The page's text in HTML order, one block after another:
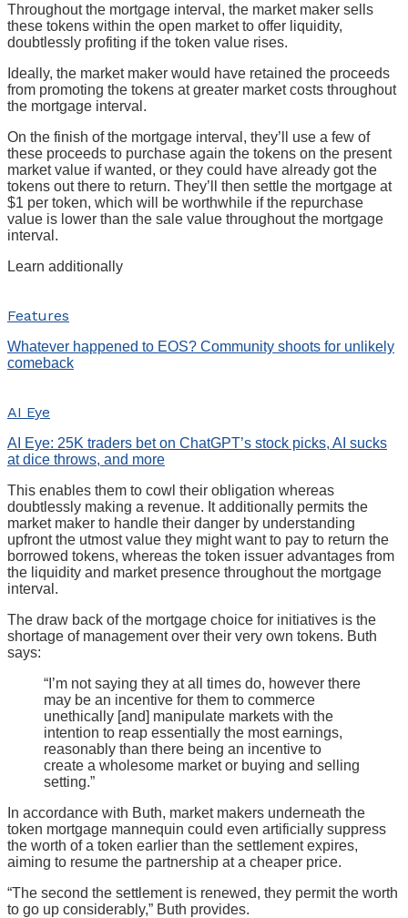
Throughout the mortgage interval, the market maker sells
these tokens within the open market to offer liquidity,
doubtlessly profiting if the token value rises.
Ideally, the market maker would have retained the proceeds
from promoting the tokens at greater market costs throughout
the mortgage interval.
On the finish of the mortgage interval, they’ll use a few of
these proceeds to purchase again the tokens on the present
market value if wanted, or they could have already got the
tokens out there to return. They’ll then settle the mortgage at
$1 per token, which will be worthwhile if the repurchase
value is lower than the sale value throughout the mortgage
interval.
Learn additionally
Features
Whatever happened to EOS? Community shoots for unlikely
comeback
AI Eye
AI Eye: 25K traders bet on ChatGPT’s stock picks, AI sucks
at dice throws, and more
This enables them to cowl their obligation whereas
doubtlessly making a revenue. It additionally permits the
market maker to handle their danger by understanding
upfront the utmost value they might want to pay to return the
borrowed tokens, whereas the token issuer advantages from
the liquidity and market presence throughout the mortgage
interval.
The draw back of the mortgage choice for initiatives is the
shortage of management over their very own tokens. Buth
says:
“I’m not saying they at all times do, however there
may be an incentive for them to commerce
unethically [and] manipulate markets with the
intention to reap essentially the most earnings,
reasonably than there being an incentive to
create a wholesome market or buying and selling
setting.”
In accordance with Buth, market makers underneath the
token mortgage mannequin could even artificially suppress
the worth of a token earlier than the settlement expires,
aiming to resume the partnership at a cheaper price.
“The second the settlement is renewed, they permit the worth
to go up considerably,” Buth provides.